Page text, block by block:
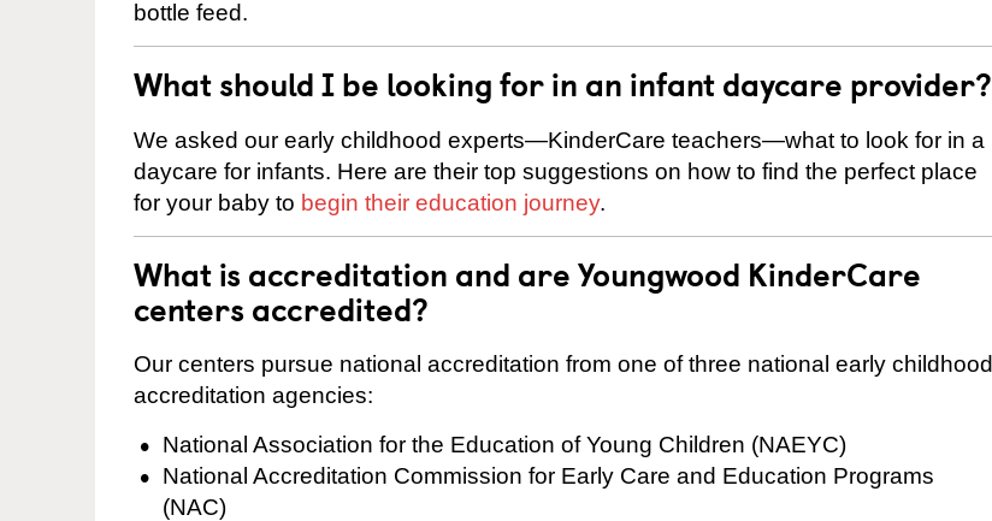
bottle feed.
What should I be looking for in an infant daycare provider?
We asked our early childhood experts—KinderCare teachers—what to look for in a
daycare for infants. Here are their top suggestions on how to find the perfect place
for your baby to begin their education journey.
What is accreditation and are Youngwood KinderCare
centers accredited?
Our centers pursue national accreditation from one of three national early childhood
accreditation agencies:
National Association for the Education of Young Children (NAEYC)
National Accreditation Commission for Early Care and Education Programs
(NAC)